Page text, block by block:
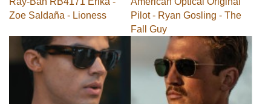
Zoe Saldaña - Lioness
Pilot - Ryan Gosling - The
Fall Guy